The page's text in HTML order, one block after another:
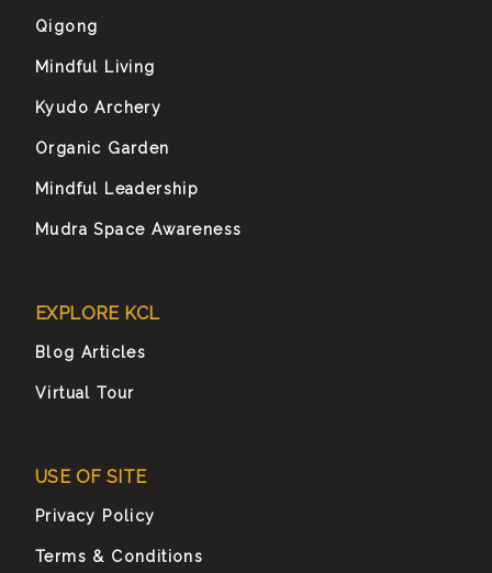
Qigong
Mindful Living
Kyudo Archery
Organic Garden
Mindful Leadership
Mudra Space Awareness
EXPLORE KCL
Blog Articles
Virtual Tour
USE OF SITE
Privacy Policy
Terms & Conditions